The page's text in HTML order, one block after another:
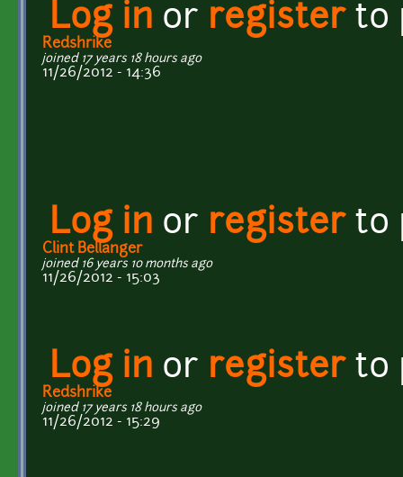
Log in or registerto
Redshrike
joined 17 years 18 hours ago
11/26/2012 - 14:36
Log in or registerto
Clint Bellanger
joined 16 years 10 months ago
11/26/2012 - 15:03
Log in or registerto
Redshrike
joined 17 years 18 hours ago
11/26/2012 - 15:29